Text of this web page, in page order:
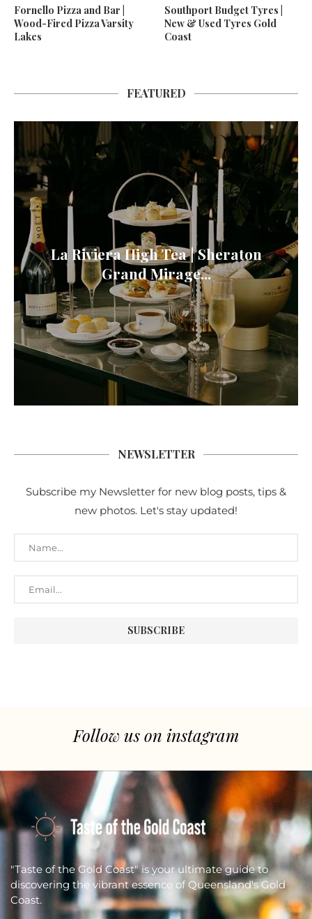
Fornello Pizza and Bar |
Wood-Fired Pizza Varsity
Lakes
Southport Budget Tyres |
New & Used Tyres Gold
Coast
FEATURED
La Riviera High Tea | Sheraton
Grand Mirage...
NEWSLETTER
Subscribe my Newsletter for new blog posts, tips &
new photos. Let's stay updated!
Follow us on instagram
"Taste of the Gold Coast" is your ultimate guide to
discovering the vibrant essence of Queensland's Gold
Coast.